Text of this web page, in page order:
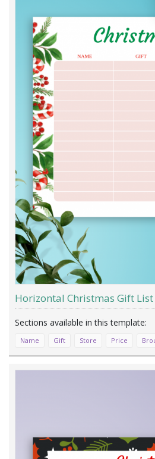
Horizontal Christmas Gift List
Name Gift Store Price